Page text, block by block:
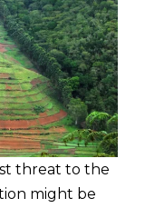
threat to the
might be